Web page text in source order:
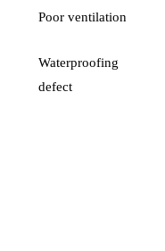
Poor ventilation
Waterproofing
defect